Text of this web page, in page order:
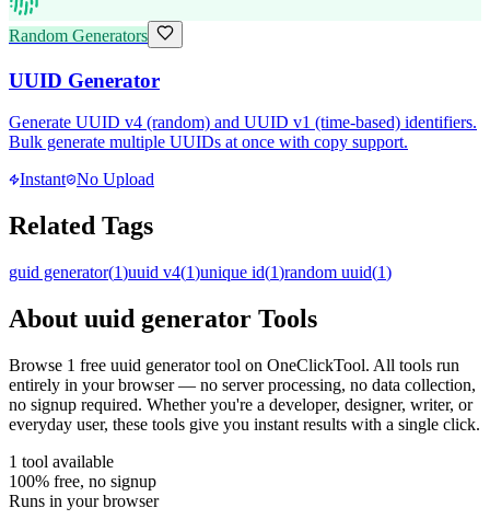
Random Generators
UUID Generator
Generate UUID v4 (random) and UUID v1 (time-based) identifiers.
Bulk generate multiple UUIDs at once with copy support.
Instant No Upload
Related Tags
guid generator(1)uuid v4(1)unique id(1)random uuid(1)
About uuid generator Tools
Browse 1 free uuid generatortool on OneClickTool. All tools run
entirely in your browser — no server processing, no data collection,
no signup required. Whether you're a developer, designer, writer, or
everyday user, these tools give you instant results with a single click.
1 tool available
100% free, no signup
Runs in your browser